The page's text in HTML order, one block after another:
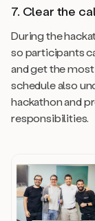
7. Clear the
During the
so participants
and get the
schedule also
hackathon and
responsibilities.